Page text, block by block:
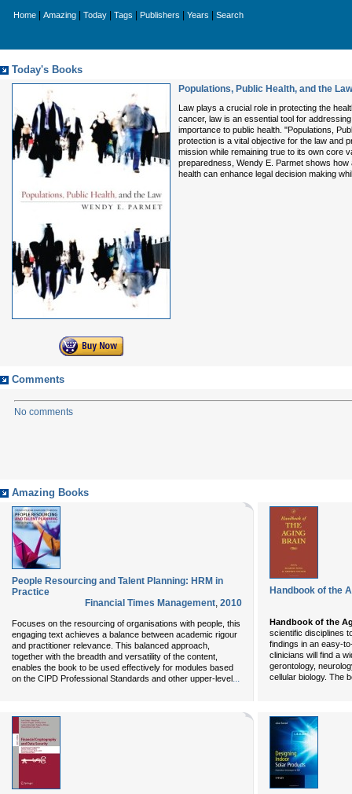
Home Amazing Today Tags Publishers Years Search
Today's Books
Populations, Public Health, and the Law
Law plays a crucial role in protecting the
cancer, law is an essential tool for
importance to public health. "Populations,
protection is a vital objective for the law and
mission while remaining true to its own core
preparedness, Wendy E. Parmet shows
health can enhance legal decision making
Comments
No comments
Amazing Books
People Resourcing and Talent Planning: HRM in
Practice
Financial Times Management, 2010
Focuses on the resourcing of organisations with people, this
engaging text achieves a balance between academic rigour
and practitioner relevance. This balanced approach,
together with the breadth and versatility of the content,
enables the book to be used effectively for modules based
on the CIPD Professional Standards and other upper-level...
Handbook of the
Handbook of the
scientific disciplines
findings in an easy-
clinicians will find a
gerontology,
cellular biology. The